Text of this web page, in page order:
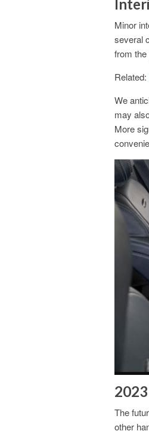
Minor
several
from
Related:
We
may
More
The
other